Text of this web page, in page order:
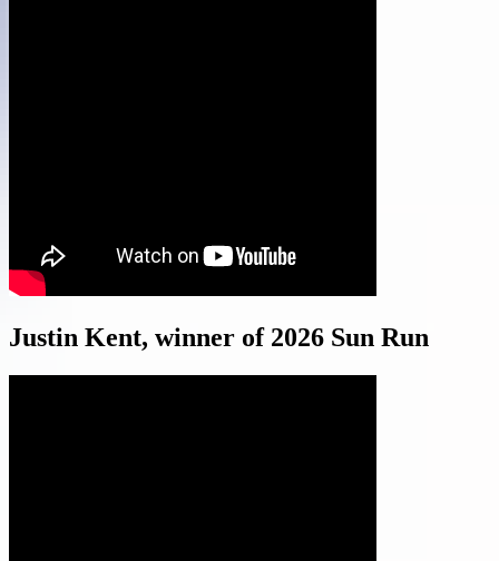
Justin Kent, winner of 2026 Sun Run